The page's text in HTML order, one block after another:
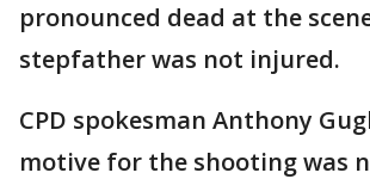
pronounced dead at the
stepfather was not injured.
CPD spokesman Anthony
motive for the shooting was